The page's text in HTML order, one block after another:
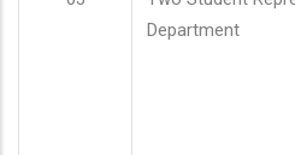
Department